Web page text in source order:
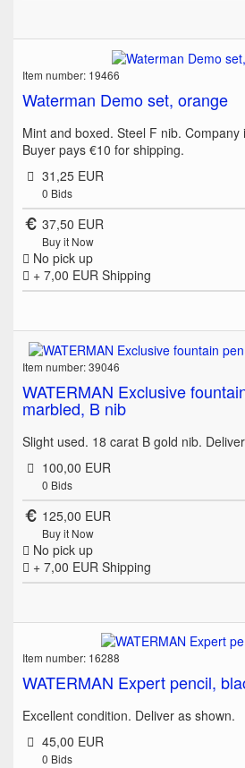
Item number: 19466
Waterman Demo set, orange
Mint and boxed. Steel F nib.
Buyer pays €10 for shipping.
31,25 EUR
0 Bids
37,50 EUR
Buy it Now
No pick up
+ 7,00 EUR Shipping
Item number: 39046
WATERMAN Exclusive
marbled, B nib
Slight used. 18 carat B gold nib.
100,00 EUR
0 Bids
125,00 EUR
Buy it Now
No pick up
+ 7,00 EUR Shipping
Item number: 16288
WATERMAN Expert pencil,
Excellent condition. Deliver as shown.
45,00 EUR
0 Bids